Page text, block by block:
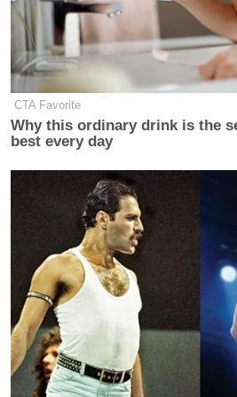
need the best
a speed that gets us to
FIRST.
SpaceX has the
HLS which will get U.S.
there on Artemis III.
But, competition and
the keys to our
pic.twitter.com/
— NASA Acting
Duffy
20, 2025
Musk has not taken kindly to
CTA Favorite
Why this ordinary drink is the
best every day